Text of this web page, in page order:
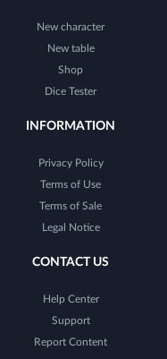
New character
New table
Shop
Dice Tester
INFORMATION
Privacy Policy
Terms of Use
Terms of Sale
Legal Notice
CONTACT US
Help Center
Support
Report Content